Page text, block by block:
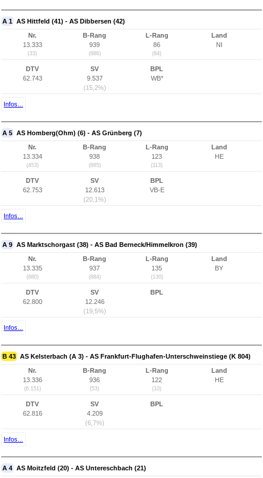
A 1 AS Hittfeld (41) - AS Dibbersen (42)
Nr.
13.333
(33)
B-Rang
939
(886)
L-Rang
86
(84)
Land
NI
DTV
62.743
SV
9.537
(15,2%)
BPL
WB*
Infos...
A 5 AS Homberg(Ohm) (6) - AS Grünberg (7)
Nr.
13.334
(453)
B-Rang
938
(885)
L-Rang
123
(113)
Land
HE
DTV
62.753
SV
12.613
(20,1%)
BPL
VB-E
Infos...
A 9 AS Marktschorgast (38) - AS Bad Berneck/Himmelkron (39)
Nr.
13.335
(880)
B-Rang
937
(884)
L-Rang
135
(130)
Land
BY
DTV
62.800
SV
12.246
(19,5%)
BPL
Infos...
B 43 AS Kelsterbach (A 3) - AS Frankfurt-Flughafen-Unterschweinstiege (K 804)
Nr.
13.336
(6.151)
B-Rang
936
(53)
L-Rang
122
(10)
Land
HE
DTV
62.816
SV
4.209
(6,7%)
BPL
Infos...
A 4 AS Moitzfeld (20) - AS Untereschbach (21)